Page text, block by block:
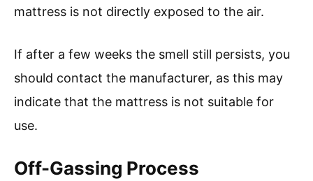
mattress is not directly exposed to the air.
If after a few weeks the smell still persists, you
should contact the manufacturer, as this may
indicate that the mattress is not suitable for
use.
Off-Gassing Process